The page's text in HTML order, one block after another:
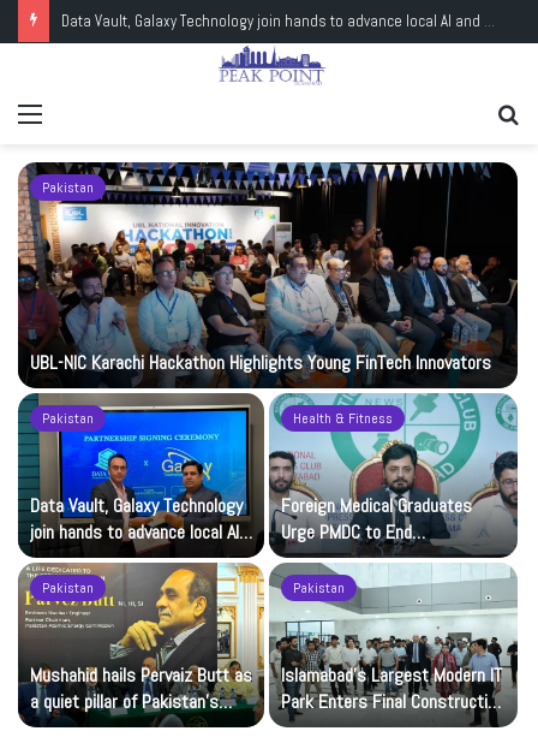
Data Vault, Galaxy Technology join hands to advance local AI and cloud capacity
Pakistan
UBL-NIC Karachi Hackathon Highlights Young FinTech Innovators
Pakistan
Data Vault, Galaxy Technology
join hands to advance local AI
and cloud capacity
Health & Fitness
Foreign Medical Graduates
Urge PMDC to End
Registration Deadlock
Pakistan
Mushahid hails Pervaiz Butt as
a quiet pillar of Pakistan’s
nuclear capability
Pakistan
Islamabad’s Largest Modern IT
Park Enters Final Construction
Phase